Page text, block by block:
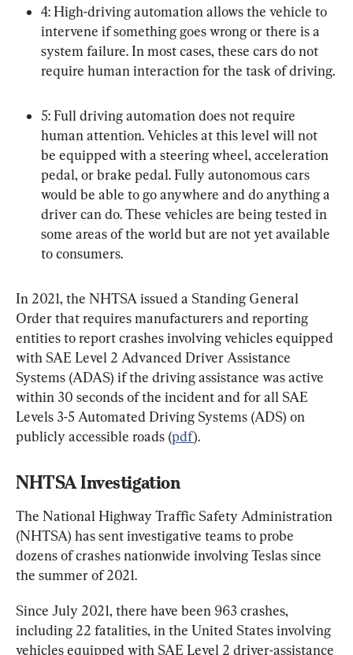
4: High-driving automation allows the vehicle to
intervene if something goes wrong or there is a
system failure. In most cases, these cars do not
require human interaction for the task of driving.
5: Full driving automation does not require
human attention. Vehicles at this level will not
be equipped with a steering wheel, acceleration
pedal, or brake pedal. Fully autonomous cars
would be able to go anywhere and do anything a
driver can do. These vehicles are being tested in
some areas of the world but are not yet available
to consumers.
In 2021, the NHTSA issued a Standing General
Order that requires manufacturers and reporting
entities to report crashes involving vehicles equipped
with SAE Level 2 Advanced Driver Assistance
Systems (ADAS) if the driving assistance was active
within 30 seconds of the incident and for all SAE
Levels 3-5 Automated Driving Systems (ADS) on
publicly accessible roads (pdf).
NHTSA Investigation
The National Highway Traffic Safety Administration
(NHTSA) has sent investigative teams to probe
dozens of crashes nationwide involving Teslas since
the summer of 2021.
Since July 2021, there have been 963 crashes,
including 22 fatalities, in the United States involving
vehicles equipped with SAE Level 2 driver-assistance